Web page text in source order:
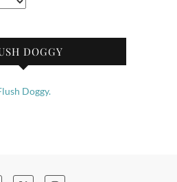
DOGGY
Doggy.